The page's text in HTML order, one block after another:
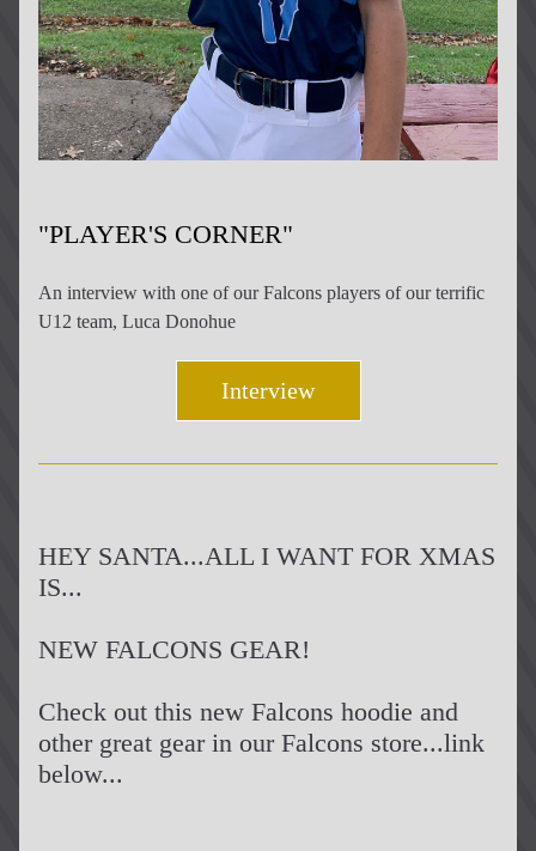
"PLAYER'S CORNER"
An interview with one of our Falcons players of our terrific
U12 team, Luca Donohue
Interview
HEY SANTA...ALL I WANT FOR XMAS
IS...
NEW FALCONS GEAR!
Check out this new Falcons hoodie and
other great gear in our Falcons store...link
below...